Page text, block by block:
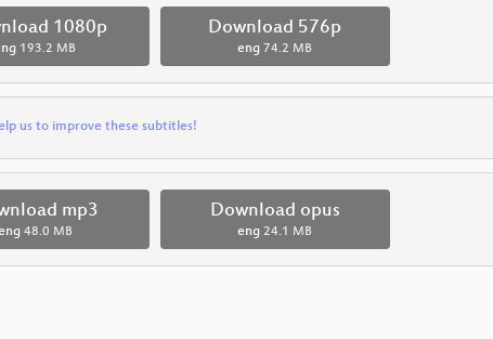
1080p
193.2 MB
Download 576p
eng 74.2 MB
us to improve these subtitles!
mp3
48.0 MB
Download opus
eng 24.1 MB